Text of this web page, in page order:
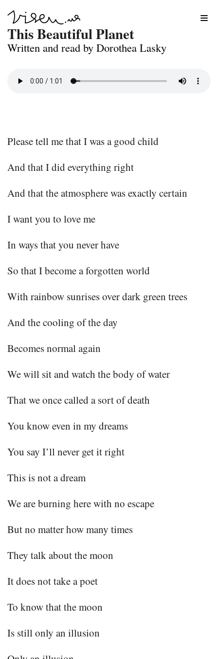
Skip
to
content
This Beautiful Planet
Written and read by Dorothea Lasky
Please tell me that I was a good child
And that I did everything right
And that the atmosphere was exactly certain
I want you to love me
In ways that you never have
So that I become a forgotten world
With rainbow sunrises over dark green trees
And the cooling of the day
Becomes normal again
We will sit and watch the body of water
That we once called a sort of death
You know even in my dreams
You say I’ll never get it right
This is not a dream
We are burning here with no escape
But no matter how many times
They talk about the moon
It does not take a poet
To know that the moon
Is still only an illusion